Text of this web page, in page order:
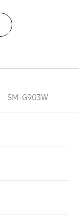
SM-G903W